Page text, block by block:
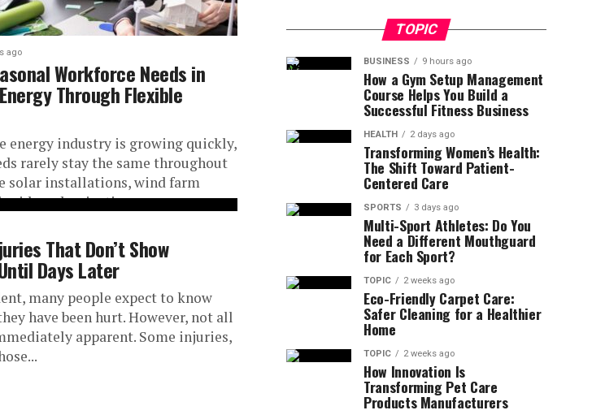
ago
Workforce Needs in
Through Flexible
energy industry is growing quickly,
rarely stay the same throughout
solar installations, wind farm
grid modernization...
That Don’t Show
Days Later
many people expect to know
have been hurt. However, not all
apparent. Some injuries,
TOPIC
BUSINESS 9 hours ago
How a Gym Setup Management
Course Helps You Build a
Successful Fitness Business
HEALTH 2 days ago
Transforming Women’s Health:
The Shift Toward Patient-
Centered Care
SPORTS 3 days ago
Multi-Sport Athletes: Do You
Need a Different Mouthguard
for Each Sport?
TOPIC 2 weeks ago
Eco-Friendly Carpet Care:
Safer Cleaning for a Healthier
Home
TOPIC 2 weeks ago
How Innovation Is
Transforming Pet Care
Products Manufacturers